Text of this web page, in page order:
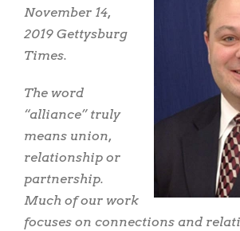
November 14,
2019 Gettysburg
Times.
The word
“alliance” truly
means union,
relationship or
partnership.
Much of our work
focuses on connections and